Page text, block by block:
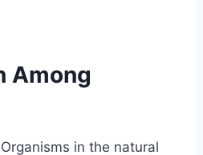
Among
in the natural